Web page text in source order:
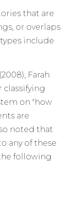
that are
or overlaps
include
Farah
classifying
on "how
are
noted that
any of these
following